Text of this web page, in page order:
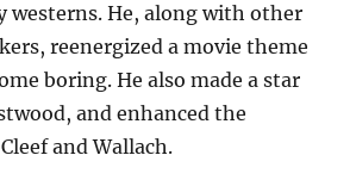
westerns. He, along with other
reenergized a movie theme
boring. He also made a star
and enhanced the
and Wallach.